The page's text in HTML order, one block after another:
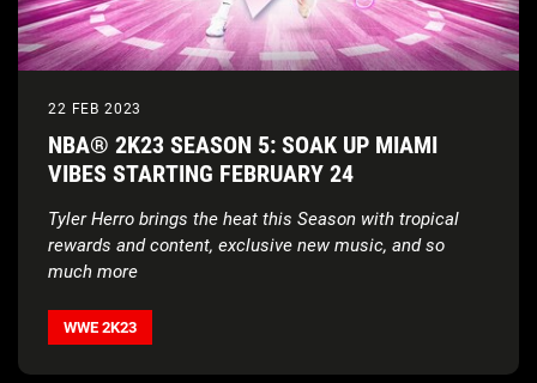
22 FEB 2023
NBA® 2K23 SEASON 5: SOAK UP MIAMI
VIBES STARTING FEBRUARY 24
Tyler Herro brings the heat this Season with tropical
rewards and content, exclusive new music, and so
much more
WWE 2K23